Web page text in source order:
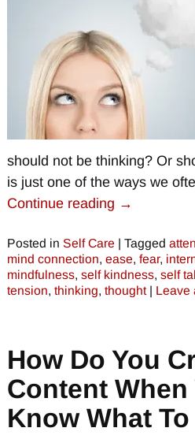
should not be thinking? Or
is just one of the ways we
Continue reading →
Posted in Self Care Tagged
mind connection, ease, fear,
mindfulness, self kindness, self
tension, thinking, thought| Leave
How Do You
Content When
Know What